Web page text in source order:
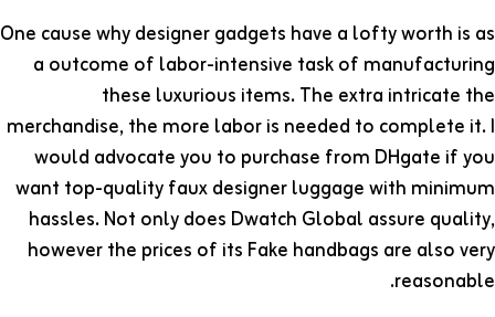
One cause why designer gadgets have a lofty worth is as
a outcome of labor-intensive task of manufacturing
these luxurious items. The extra intricate the
merchandise, the more labor is needed to complete it. I
would advocate you to purchase from DHgate if you
want top-quality faux designer luggage with minimum
hassles. Not only does Dwatch Global assure quality,
however the prices of its Fake handbags are also very
reasonable.